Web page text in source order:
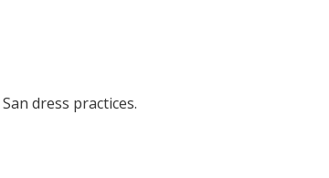
dress practices.